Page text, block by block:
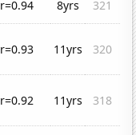
r=0.94 8yrs
321
r=0.93 11yrs 320
r=0.92 11yrs 318